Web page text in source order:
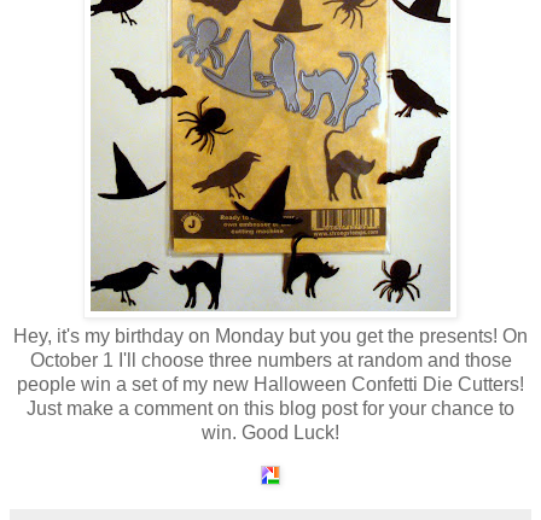
Hey, it's my birthday on Monday but you get the presents! On
October 1 I'll choose three numbers at random and those
people win a set of my new Halloween Confetti Die Cutters!
Just make a comment on this blog post for your chance to
win. Good Luck!